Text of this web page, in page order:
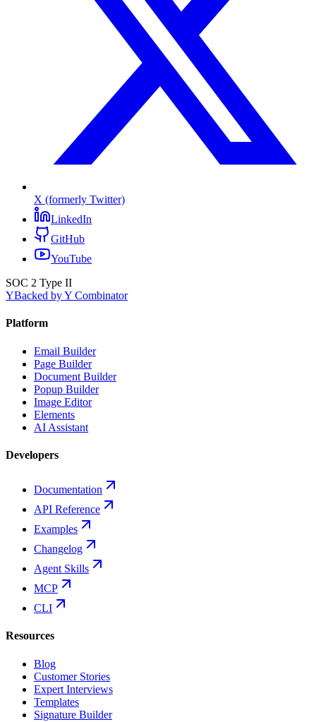
X (formerly Twitter)
LinkedIn
GitHub
YouTube
SOC 2 Type II
YBacked by Y Combinator
Platform
Email Builder
Page Builder
Document Builder
Popup Builder
Image Editor
Elements
AI Assistant
Developers
Documentation
API Reference
Examples
Changelog
Agent Skills
MCP
CLI
Resources
Blog
Customer Stories
Expert Interviews
Templates
Signature Builder